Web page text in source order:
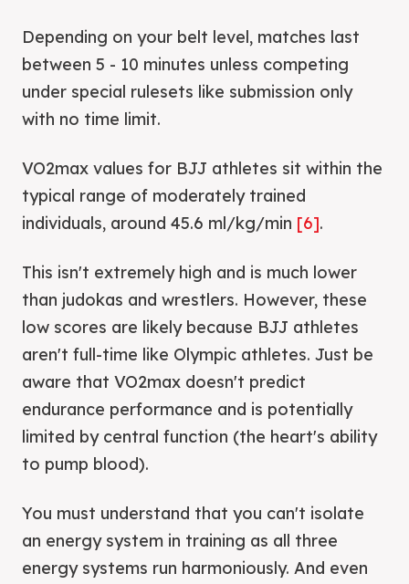
Depending on your belt level, matches last
between 5 - 10 minutes unless competing
under special rulesets like submission only
with no time limit.
VO2max values for BJJ athletes sit within the
typical range of moderately trained
individuals, around 45.6 ml/kg/min [6].
This isn't extremely high and is much lower
than judokas and wrestlers. However, these
low scores are likely because BJJ athletes
aren't full-time like Olympic athletes. Just be
aware that VO2max doesn't predict
endurance performance and is potentially
limited by central function (the heart's ability
to pump blood).
You must understand that you can't isolate
an energy system in training as all three
energy systems run harmoniously. And even